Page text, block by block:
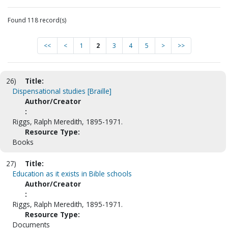
Found 118 record(s)
<< < 1 2 3 4 5 > >>
26)
Title:
Dispensational studies [Braille]
Author/Creator
:
Riggs, Ralph Meredith, 1895-1971.
Resource Type:
Books
27)
Title:
Education as it exists in Bible schools
Author/Creator
:
Riggs, Ralph Meredith, 1895-1971.
Resource Type:
Documents